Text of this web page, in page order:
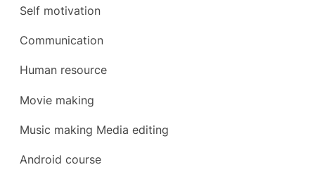
Self motivation
Communication
Human resource
Movie making
Music making Media editing
Android course